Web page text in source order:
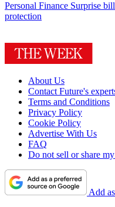
Personal Finance Surprise
protection
About Us
Contact Future's
Terms and Conditions
Privacy Policy
Cookie Policy
Advertise With Us
FAQ
Do not sell or share
Add